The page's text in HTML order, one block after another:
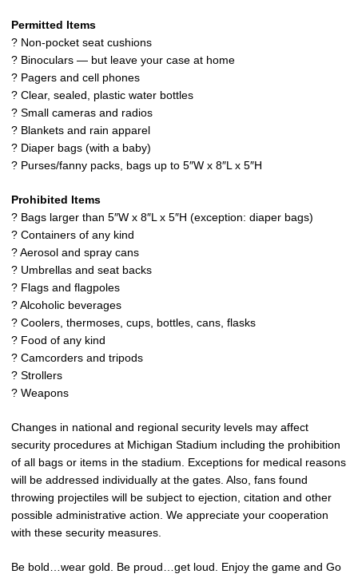
Permitted Items
? Non-pocket seat cushions
? Binoculars — but leave your case at home
? Pagers and cell phones
? Clear, sealed, plastic water bottles
? Small cameras and radios
? Blankets and rain apparel
? Diaper bags (with a baby)
? Purses/fanny packs, bags up to 5″W x 8″L x 5″H
Prohibited Items
? Bags larger than 5″W x 8″L x 5″H (exception: diaper bags)
? Containers of any kind
? Aerosol and spray cans
? Umbrellas and seat backs
? Flags and flagpoles
? Alcoholic beverages
? Coolers, thermoses, cups, bottles, cans, flasks
? Food of any kind
? Camcorders and tripods
? Strollers
? Weapons
Changes in national and regional security levels may affect
security procedures at Michigan Stadium including the prohibition
of all bags or items in the stadium. Exceptions for medical reasons
will be addressed individually at the gates. Also, fans found
throwing projectiles will be subject to ejection, citation and other
possible administrative action. We appreciate your cooperation
with these security measures.
Be bold…wear gold. Be proud…get loud. Enjoy the game and Go